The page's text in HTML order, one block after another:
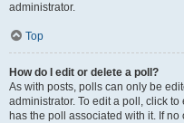
administrator.
Top
How do I edit or delete a poll?
As with posts, polls can only be
administrator. To edit a poll, click
has the poll associated with it. If